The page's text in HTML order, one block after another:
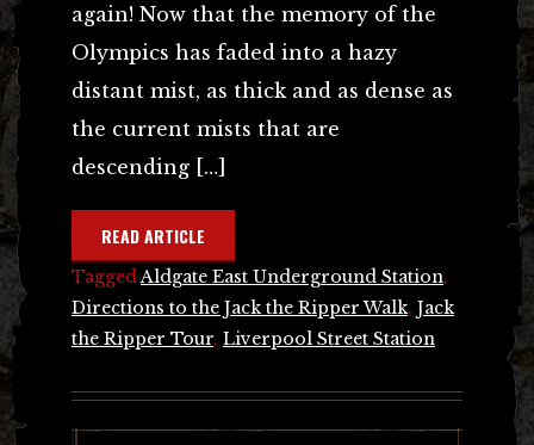
again! Now that the memory of the
Olympics has faded into a hazy
distant mist, as thick and as dense as
the current mists that are
descending […]
READ ARTICLE
Tagged Aldgate East Underground Station,
Directions to the Jack the Ripper Walk, Jack
the Ripper Tour, Liverpool Street Station